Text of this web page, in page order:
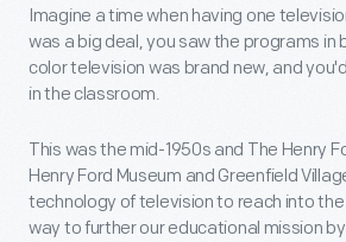
Imagine a time when having one
was a big deal, you saw the programs in
color television was brand new, and
in the classroom.
This was the mid-1950s and The Henry
Henry Ford Museum and Greenfield
technology of television to reach into
way to further our educational mission